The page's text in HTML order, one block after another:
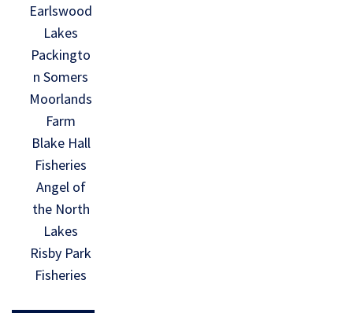
Earlswood
Lakes
Packingto
n Somers
Moorlands
Farm
Blake Hall
Fisheries
Angel of
the North
Lakes
Risby Park
Fisheries